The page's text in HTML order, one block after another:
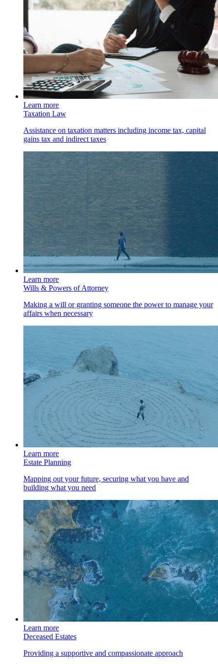
Learn more
Taxation Law
Assistance on taxation matters including income tax, capital
gains tax and indirect taxes
Learn more
Wills & Powers of Attorney
Making a will or granting someone the power to manage your
affairs when necessary
Learn more
Estate Planning
Mapping out your future, securing what you have and
building what you need
Learn more
Deceased Estates
Providing a supportive and compassionate approach